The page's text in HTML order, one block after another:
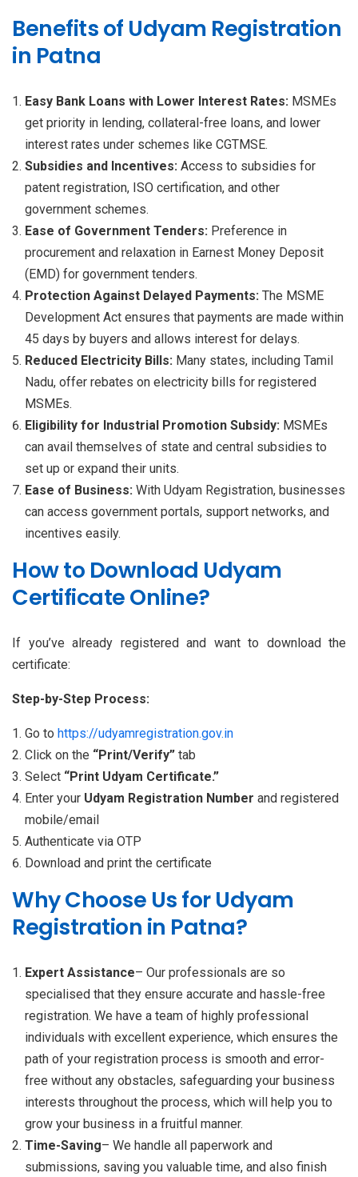
Benefits of Udyam Registration
in Patna
Easy Bank Loans with Lower Interest Rates: MSMEs
get priority in lending, collateral-free loans, and lower
interest rates under schemes like CGTMSE.
Subsidies and Incentives: Access to subsidies for
patent registration, ISO certification, and other
government schemes.
Ease of Government Tenders: Preference in
procurement and relaxation in Earnest Money Deposit
(EMD) for government tenders.
Protection Against Delayed Payments: The MSME
Development Act ensures that payments are made within
45 days by buyers and allows interest for delays.
Reduced Electricity Bills: Many states, including Tamil
Nadu, offer rebates on electricity bills for registered
MSMEs.
Eligibility for Industrial Promotion Subsidy: MSMEs
can avail themselves of state and central subsidies to
set up or expand their units.
Ease of Business: With Udyam Registration, businesses
can access government portals, support networks, and
incentives easily.
How to Download Udyam
Certificate Online?
If you’ve already registered and want to download the
certificate:
Step-by-Step Process:
Go to https://udyamregistration.gov.in
Click on the “Print/Verify” tab
Select “Print Udyam Certificate.”
Enter your Udyam Registration Number and registered
mobile/email
Authenticate via OTP
Download and print the certificate
Why Choose Us for Udyam
Registration in Patna?
Expert Assistance– Our professionals are so
specialised that they ensure accurate and hassle-free
registration. We have a team of highly professional
individuals with excellent experience, which ensures the
path of your registration process is smooth and error-
free without any obstacles, safeguarding your business
interests throughout the process, which will help you to
grow your business in a fruitful manner.
Time-Saving– We handle all paperwork and
submissions, saving you valuable time, and also finish